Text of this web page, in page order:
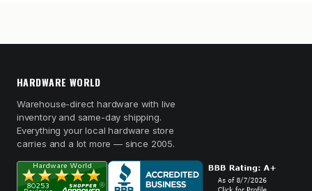
HARDWARE WORLD
Warehouse-direct hardware with live
inventory and same-day shipping.
Everything your local hardware store
carries and a lot more — since 2005.